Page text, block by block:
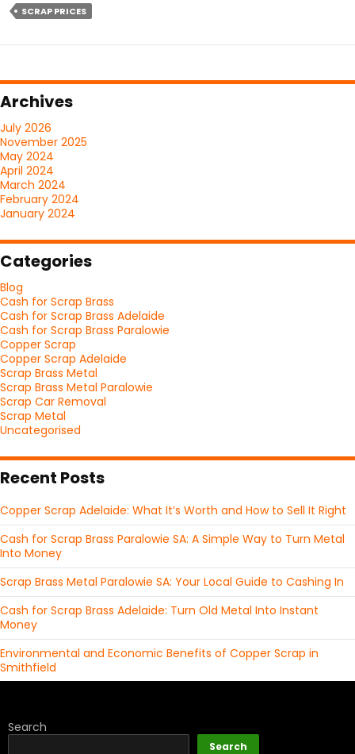
SCRAP PRICES
Archives
July 2026
November 2025
May 2024
April 2024
March 2024
February 2024
January 2024
Categories
Blog
Cash for Scrap Brass
Cash for Scrap Brass Adelaide
Cash for Scrap Brass Paralowie
Copper Scrap
Copper Scrap Adelaide
Scrap Brass Metal
Scrap Brass Metal Paralowie
Scrap Car Removal
Scrap Metal
Uncategorised
Recent Posts
Copper Scrap Adelaide: What It’s Worth and How to Sell It Right
Cash for Scrap Brass Paralowie SA: A Simple Way to Turn Metal
Into Money
Scrap Brass Metal Paralowie SA: Your Local Guide to Cashing In
Cash for Scrap Brass Adelaide: Turn Old Metal Into Instant
Money
Environmental and Economic Benefits of Copper Scrap in
Smithfield
Search
Search